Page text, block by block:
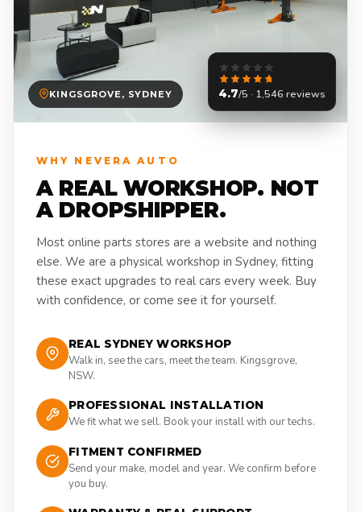
KINGSGROVE, SYDNEY 4.7/5 · 1,546 reviews
WHY NEVERA AUTO
A REAL WORKSHOP. NOT
A DROPSHIPPER.
Most online parts stores are a website and nothing
else. We are a physical workshop in Sydney, fitting
these exact upgrades to real cars every week. Buy
with confidence, or come see it for yourself.
REAL SYDNEY WORKSHOP
Walk in, see the cars, meet the team. Kingsgrove,
NSW.
PROFESSIONAL INSTALLATION
We fit what we sell. Book your install with our techs.
FITMENT CONFIRMED
Send your make, model and year. We confirm before
you buy.